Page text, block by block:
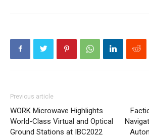
Previous article
WORK Microwave Highlights
World-Class Virtual and Optical
Ground Stations at IBC2022